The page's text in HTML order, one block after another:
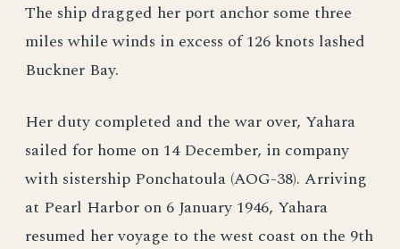
The ship dragged her port anchor some three
miles while winds in excess of 126 knots lashed
Buckner Bay.
Her duty completed and the war over, Yahara
sailed for home on 14 December, in company
with sistership Ponchatoula (AOG-38). Arriving
at Pearl Harbor on 6 January 1946, Yahara
resumed her voyage to the west coast on the 9th